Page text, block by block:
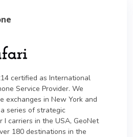
certified as International
Service Provider. We
exchanges in New York and
series of strategic
carriers in the USA, GeoNet
180 destinations in the